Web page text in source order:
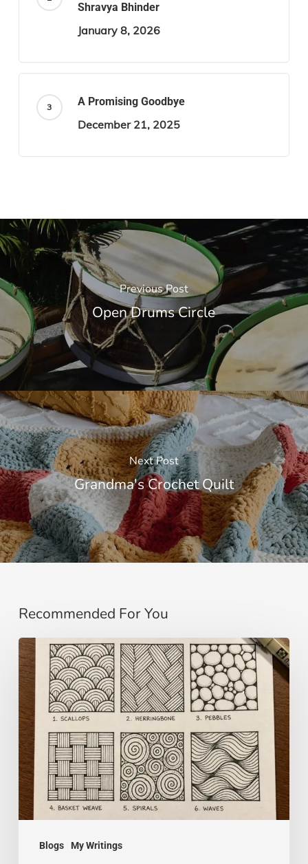
Shravya Bhinder
January 8, 2026
A Promising Goodbye
December 21, 2025
Previous Post
Open Drums Circle
Next Post
Grandma's Crochet Quilt
Recommended For You
Blogs My Writings
Zentangle:
Meditative
Drawing
for
Calm
and
Creativity